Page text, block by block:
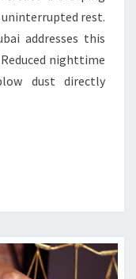
rest.
addresses this
nighttime
dust directly
MORE